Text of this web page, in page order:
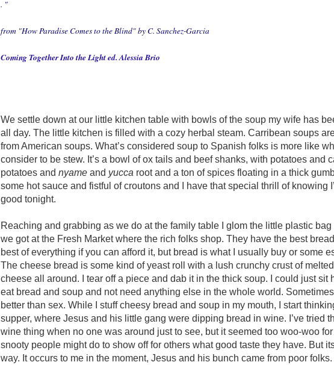
. "
from "How Paradise Comes to the Blind"by C. Sanchez-Garcia
Coming Together Into the Light ed. Alessia Brio
We settle down at our little kitchen table with bowls of the soup my wife has
all day. The little kitchen is filled with a cozy herbal steam. Carribean soups
from American soups. What’s considered soup to Spanish folks is more like
consider to be stew. It’s a bowl of ox tails and beef shanks, with potatoes and
potatoes and nyame and yucca root and a ton of spices floating in a thick
some hot sauce and fistful of croutons and I have that special thrill of knowing
good tonight.
Reaching and grabbing as we do at the family table I glom the little plastic
we got at the Fresh Market where the rich folks shop. They have the best
best of everything if you can afford it, but bread is what I usually buy or some
The cheese bread is some kind of yeast roll with a lush crunchy crust of
cheese all around. I tear off a piece and dab it in the thick soup. I could just sit
eat bread and soup and not need anything else in the whole world.
better than sex. While I stuff cheesy bread and soup in my mouth, I start
supper, where Jesus and his little gang were dipping bread in wine. I’ve tried
wine thing when no one was around just to see, but it seemed too woo-woo
snooty people might do to show off for others what good taste they have. But
way. It occurs to me in the moment, Jesus and his bunch came from poor folks.